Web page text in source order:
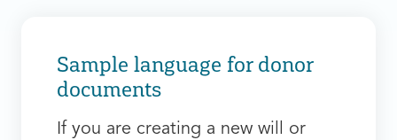
Sample language for donor
documents
If you are creating a new will or